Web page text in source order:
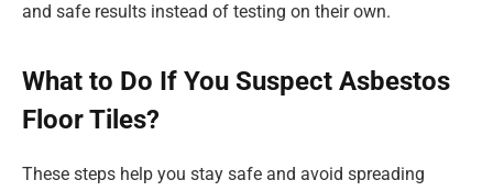
and safe results instead of testing on their own.
What to Do If You Suspect Asbestos
Floor Tiles?
These steps help you stay safe and avoid spreading